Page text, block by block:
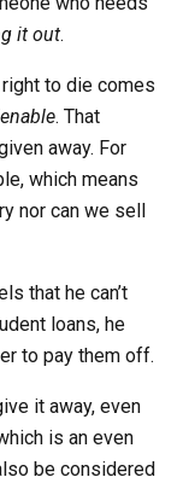
it out.
to die comes
. That
away. For
which means
nor can we sell
that he can’t
loans, he
to pay them off.
it away, even
is an even
be considered